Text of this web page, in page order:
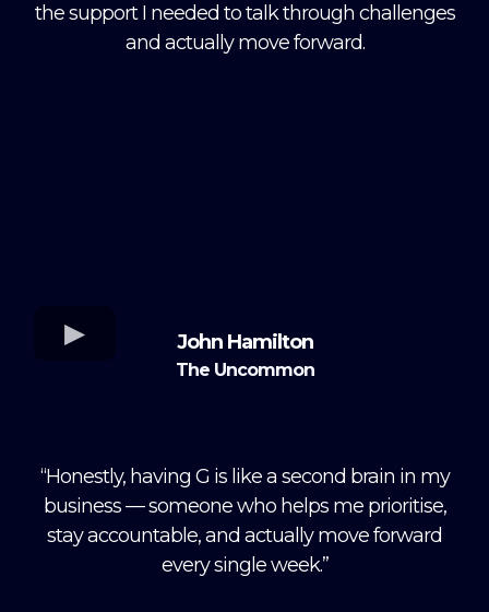
the support I needed to talk through challenges
and actually move forward.
John Hamilton
The Uncommon
“Honestly, having G is like a second brain in my
business — someone who helps me prioritise,
stay accountable, and actually move forward
every single week.”